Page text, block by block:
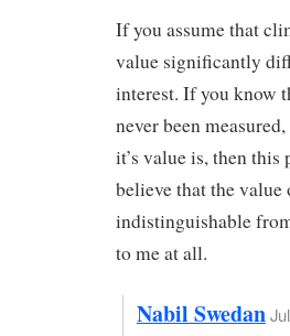
If you assume that
value significantly
interest. If you know
never been
it’s value is, then
believe that the
indistinguishable
to me at all.
Nabil Swedan